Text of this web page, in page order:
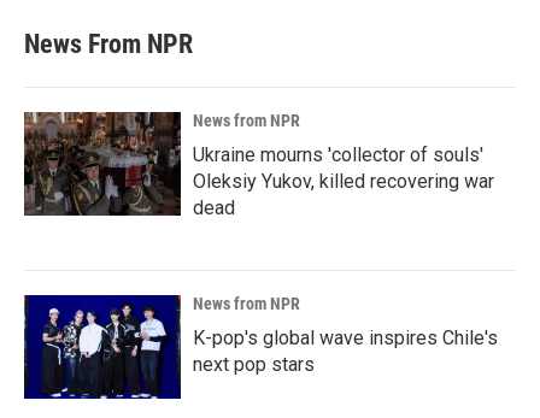
News From NPR
News from NPR
Ukraine mourns 'collector of souls'
Oleksiy Yukov, killed recovering war
dead
News from NPR
K-pop's global wave inspires Chile's
next pop stars